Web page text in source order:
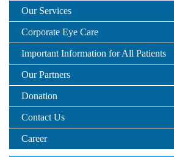
Our Services
Corporate Eye Care
Important Information for All Patients
Our Partners
Donation
Contact Us
Career